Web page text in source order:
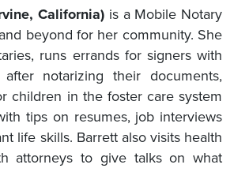
California) is a Mobile Notary
beyond for her community. She
runs errands for signers with
notarizing their documents,
children in the foster care system
tips on resumes, job interviews
life skills. Barrett also visits health
attorneys to give talks on what